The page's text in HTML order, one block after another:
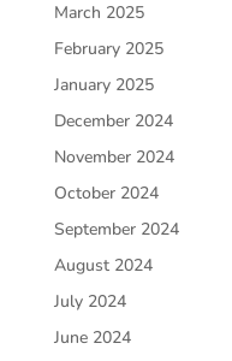
March 2025
February 2025
January 2025
December 2024
November 2024
October 2024
September 2024
August 2024
July 2024
June 2024